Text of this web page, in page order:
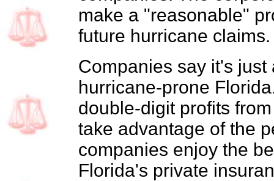
make a "reasonable"
future hurricane claims.
Companies say it's
hurricane-prone
double-digit profits
take advantage of the
companies enjoy the
Florida's private